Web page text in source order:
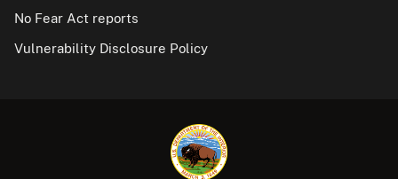
No Fear Act reports
Vulnerability Disclosure Policy